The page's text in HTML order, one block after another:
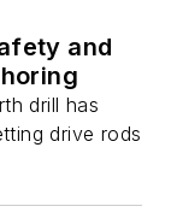
and
drill has
drive rods